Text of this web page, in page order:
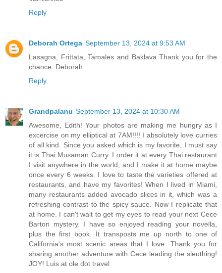
Reply
Deborah Ortega September 13, 2024 at 9:53 AM
Lasagna, Frittata, Tamales and Baklava Thank you for the
chance. Deborah
Reply
Grandpalanu September 13, 2024 at 10:30 AM
Awesome, Edith! Your photos are making me hungry as I
excercise on my elliptical at 7AM!!!! I absolutely love curries
of all kind. Since you asked which is my favorite, I must say
it is Thai Musaman Curry. I order it at every Thai restaurant
I visit anywhere in the world, and I make it at home maybe
once every 6 weeks. I love to taste the varieties offered at
restaurants, and have my favorites! When I lived in Miami,
many restaurants added avocado slices in it, which was a
refreshing contrast to the spicy sauce. Now I replicate that
at home. I can't wait to get my eyes to read your next Cece
Barton mystery. I have so enjoyed reading your novella,
plus the first book. It transposts me up north to one of
California's most scenic areas that I love. Thank you for
sharing another adventure with Cece leading the sleuthing!
JOY! Luis at ole dot travel